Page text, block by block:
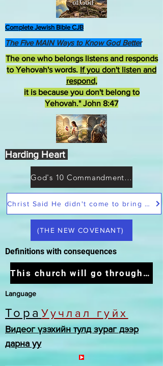
Language
ТораУучлал гуйх
Видеог үзэхийн тулд зураг дээр
дарна уу
Christ Said He didn't come to bring peace but a sword
This church will go through the tribulation
Complete Jewish Bible CJB
God's 10 Commandments not Moses
Definitions with consequences
The one who belongs listens and responds
to Yehovah's words. If you don't listen and
respond,
it is because you don't belong to
Yehovah." John 8:47
(THE NEW COVENANT)
The Five MAIN Ways to Know God Better
Harding Heart